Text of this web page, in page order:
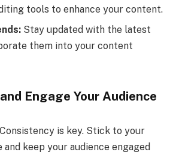
tools to enhance your content.
Stay updated with the latest
them into your content
Engage Your Audience
Consistency is key. Stick to your
keep your audience engaged